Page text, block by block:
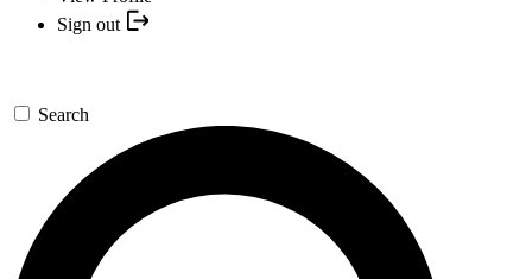
Sign out
Search